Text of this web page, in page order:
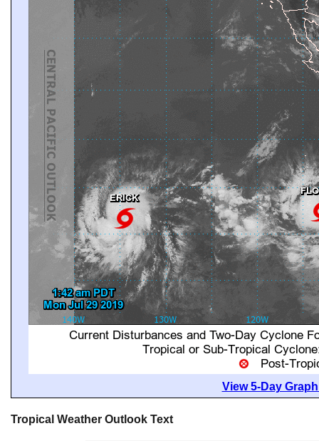
View 5-Day
Tropical Weather Outlook Text